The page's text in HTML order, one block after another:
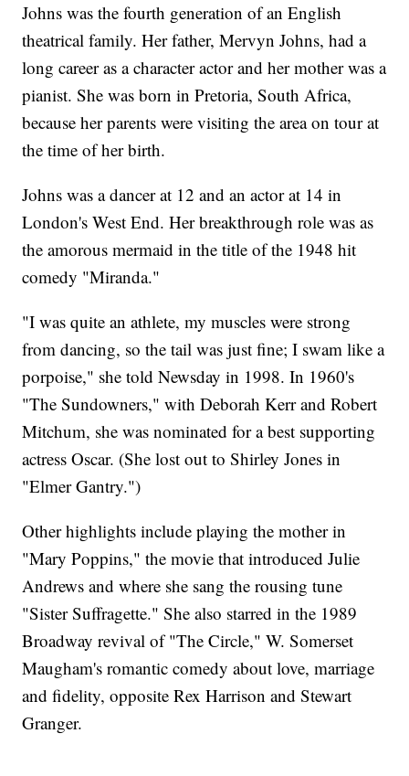
Johns was the fourth generation of an English
theatrical family. Her father, Mervyn Johns, had a
long career as a character actor and her mother was a
pianist. She was born in Pretoria, South Africa,
because her parents were visiting the area on tour at
the time of her birth.
Johns was a dancer at 12 and an actor at 14 in
London's West End. Her breakthrough role was as
the amorous mermaid in the title of the 1948 hit
comedy "Miranda."
"I was quite an athlete, my muscles were strong
from dancing, so the tail was just fine; I swam like a
porpoise," she told Newsday in 1998. In 1960's
"The Sundowners," with Deborah Kerr and Robert
Mitchum, she was nominated for a best supporting
actress Oscar. (She lost out to Shirley Jones in
"Elmer Gantry.")
Other highlights include playing the mother in
"Mary Poppins," the movie that introduced Julie
Andrews and where she sang the rousing tune
"Sister Suffragette." She also starred in the 1989
Broadway revival of "The Circle," W. Somerset
Maugham's romantic comedy about love, marriage
and fidelity, opposite Rex Harrison and Stewart
Granger.